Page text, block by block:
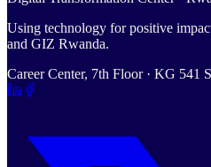
Using technology for positive
and GIZ Rwanda.
Career Center, 7th Floor · KG 541